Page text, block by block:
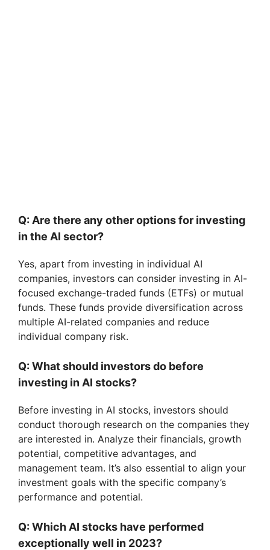
Q: Are there any other options for investing
in the AI sector?
Yes, apart from investing in individual AI
companies, investors can consider investing in AI-
focused exchange-traded funds (ETFs) or mutual
funds. These funds provide diversification across
multiple AI-related companies and reduce
individual company risk.
Q: What should investors do before
investing in AI stocks?
Before investing in AI stocks, investors should
conduct thorough research on the companies they
are interested in. Analyze their financials, growth
potential, competitive advantages, and
management team. It’s also essential to align your
investment goals with the specific company’s
performance and potential.
Q: Which AI stocks have performed
exceptionally well in 2023?